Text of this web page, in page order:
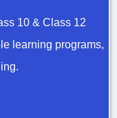
10 & Class 12
learning programs,